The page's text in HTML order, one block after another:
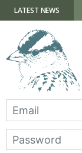
contentLATEST NEWS
now open